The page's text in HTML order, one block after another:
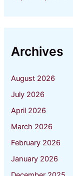
Archives
August 2026
July 2026
April 2026
March 2026
February 2026
January 2026